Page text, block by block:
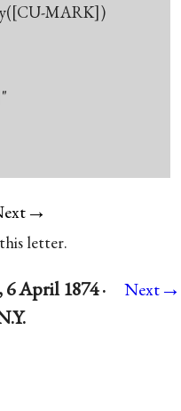
MARK])
→
letter.
April 1874 ·
Next→